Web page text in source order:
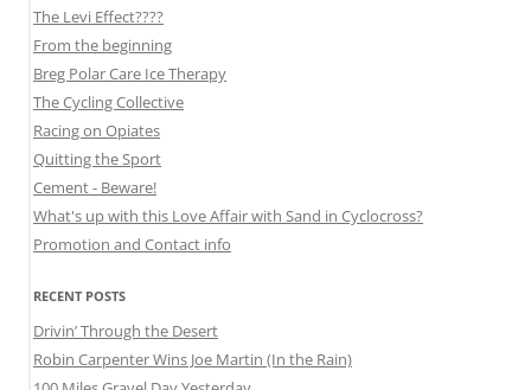
The Levi Effect????
From the beginning
Breg Polar Care Ice Therapy
The Cycling Collective
Racing on Opiates
Quitting the Sport
Cement - Beware!
What's up with this Love Affair with Sand in Cyclocross?
Promotion and Contact info
RECENT POSTS
Drivin’ Through the Desert
Robin Carpenter Wins Joe Martin (In the Rain)